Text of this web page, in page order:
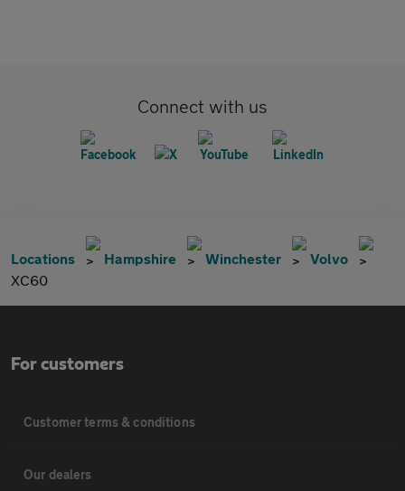
Connect with us
Locations Hampshire Winchester
Volvo
XC60
For customers
Customer terms & conditions
Our dealers